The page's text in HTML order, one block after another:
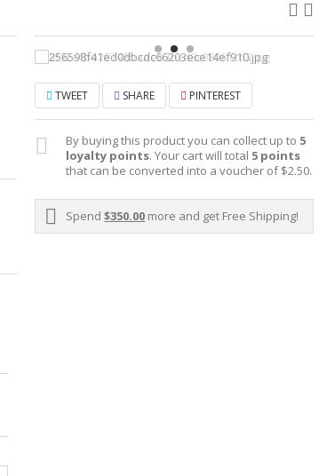
TWEET SHARE PINTEREST
By buying this product you can collect up to 5
loyalty points. Your cart will total 5 points
that can be converted into a voucher of$2.50.
Spend$350.00 more and get Free Shipping!